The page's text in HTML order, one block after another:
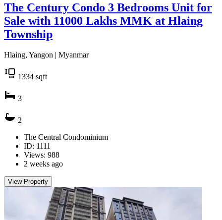
The Century Condo 3 Bedrooms Unit for
Sale with 11000 Lakhs MMK at Hlaing
Township
Hlaing, Yangon | Myanmar
1334 sqft
3
2
The Central Condominium
ID: 1111
Views: 988
2 weeks ago
View Property